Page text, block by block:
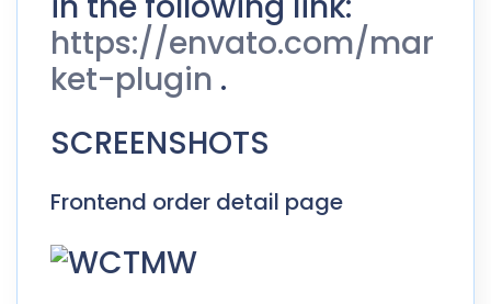
https://envato.com/mar
ket-plugin .
SCREENSHOTS
Frontend order detail page